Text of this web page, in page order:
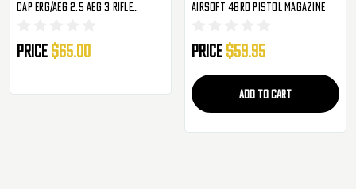
Cap ERG/AEG 2.5 AEG 3 Rifle
Price $65.00
Airsoft 48rd Pistol Magazine
Price $59.95
ADD TO CART